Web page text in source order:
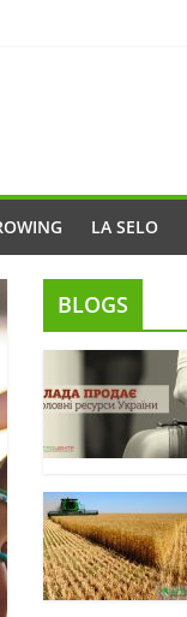
LA SELO
BLOGS